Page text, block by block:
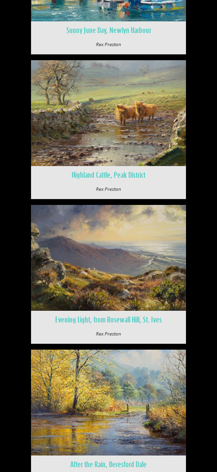
Sunny June Day, Newlyn Harbour
Rex Preston
Highland Cattle, Peak District
Rex Preston
Evening Light, from Rosewall Hill, St. Ives
Rex Preston
After the Rain, Beresford Dale